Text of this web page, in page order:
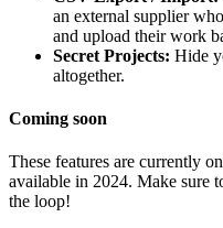
an external supplier
and upload their work
Secret Projects: Hide
altogether.
Coming soon
These features are currently
available in 2024. Make sure
the loop!